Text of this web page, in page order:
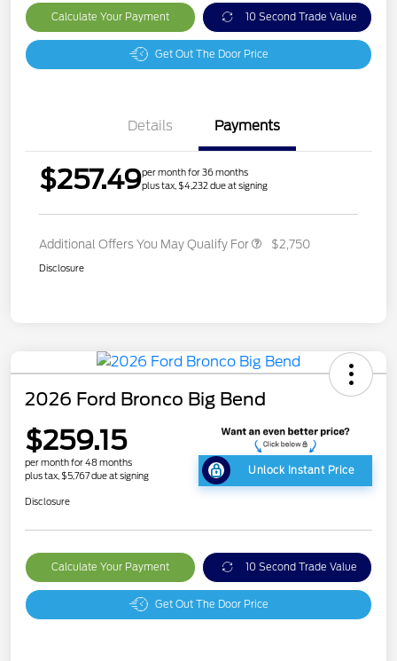
Calculate Your Payment 10 Second Trade Value
Get Out The Door Price
Details Payments
$257.49per month for 36 months
plus tax, $4,232 due at signing
Additional Offers You May Qualify For $2,750
Disclosure
2026 Ford Bronco Big Bend
$259.15
per month for 48 months
plus tax, $5,767 due at signing
Unlock Instant Price
Disclosure
Calculate Your Payment 10 Second Trade Value
Get Out The Door Price